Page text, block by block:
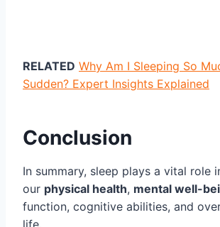
RELATED Why Am I Sleeping So
Sudden? Expert Insights Explained
Conclusion
In summary, sleep plays a vital role
our physical health, mental well-
function, cognitive abilities, and
life.